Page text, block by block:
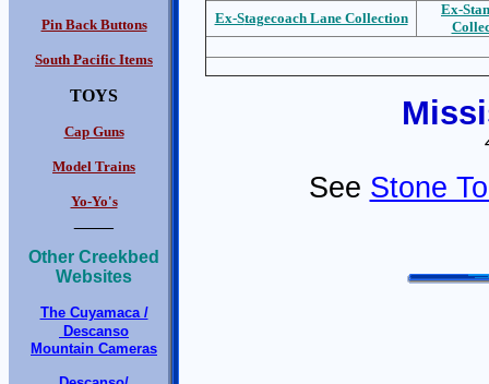
Pin Back Buttons
South Pacific Items
TOYS
Cap Guns
Model Trains
Yo-Yo's
Other Creekbed
Websites
The Cuyamaca /
Descanso
Mountain Cameras
Ex-Stagecoach Lane Collection
Ex-S
See Stone